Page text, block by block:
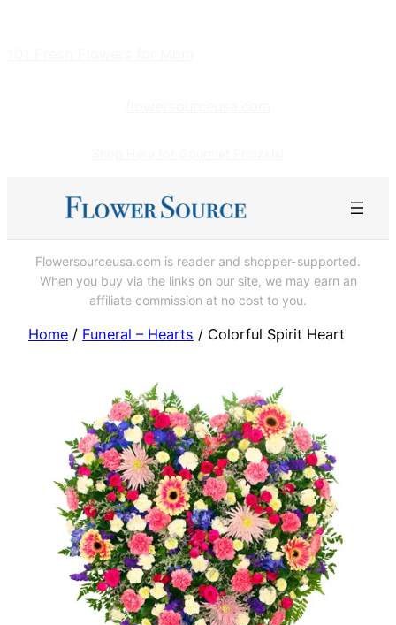
Flowersourceusa.com is reader and shopper-supported.
When you buy via the links on our site, we may earn an
affiliate commission at no cost to you.
Home / Funeral – Hearts / Colorful Spirit Heart